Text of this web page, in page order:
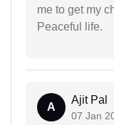
me to get my
Peaceful life.
A
Ajit Pal
07 Jan